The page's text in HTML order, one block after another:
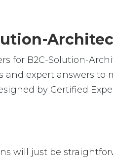
for B2C-Solution-
expert answers to
by Certified
will just be